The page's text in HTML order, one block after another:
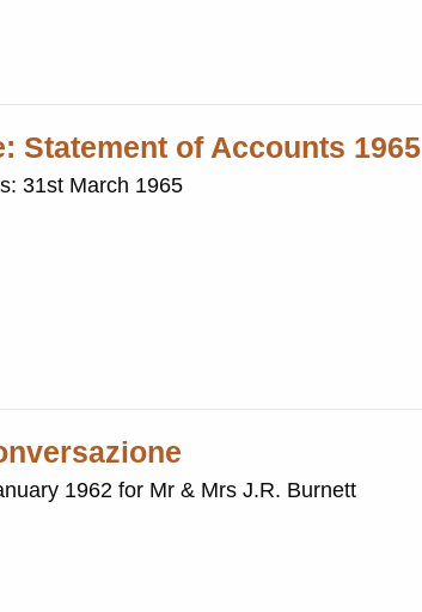
Statement of Accounts 1965
31st March 1965
1962 for Mr & Mrs J.R. Burnett